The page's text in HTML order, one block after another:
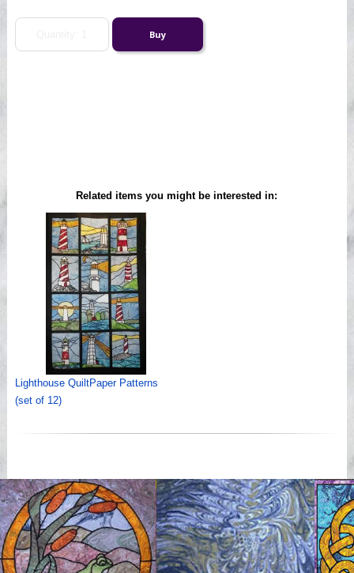
Related items you might be interested in:
Lighthouse QuiltPaper Patterns
(set of 12)